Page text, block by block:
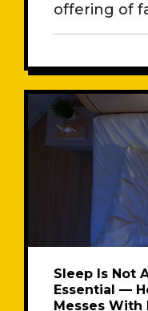
offering of
Sleep Is Not
Essential —